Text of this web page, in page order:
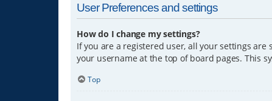
User Preferences and settings
How do I change my settings?
If you are a registered user, all your settings
your username at the top of board pages. This
Top